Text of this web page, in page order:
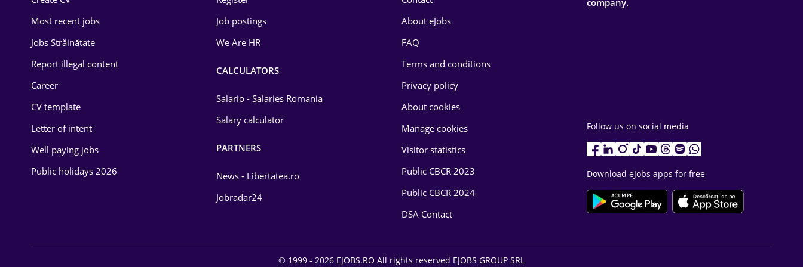
Energy
Environmental Protection
Food and Drinks
Most recent jobs
Jobs Străinătate
Report illegal content
Career
CV template
Letter of intent
Well paying jobs
Public holidays 2026
Job postings
We Are HR
CALCULATORS
Salario - Salaries Romania
Salary calculator
PARTNERS
News - Libertatea.ro
Jobradar24
About eJobs
FAQ
Terms and conditions
Privacy policy
About cookies
Manage cookies
Visitor statistics
Public CBCR 2023
Public CBCR 2024
DSA Contact
company.
Follow us on social media
Download eJobs apps for free
© 1999 - 2026 EJOBS.RO All rights reserved EJOBS GROUP SRL